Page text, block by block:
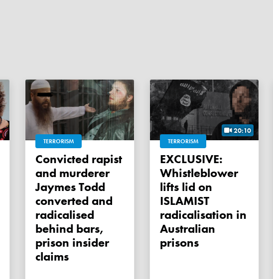
TERRORISM
Convicted rapist
and murderer
Jaymes Todd
converted and
radicalised
behind bars,
prison insider
claims
20:10
TERRORISM
EXCLUSIVE:
Whistleblower
lifts lid on
ISLAMIST
radicalisation in
Australian
prisons